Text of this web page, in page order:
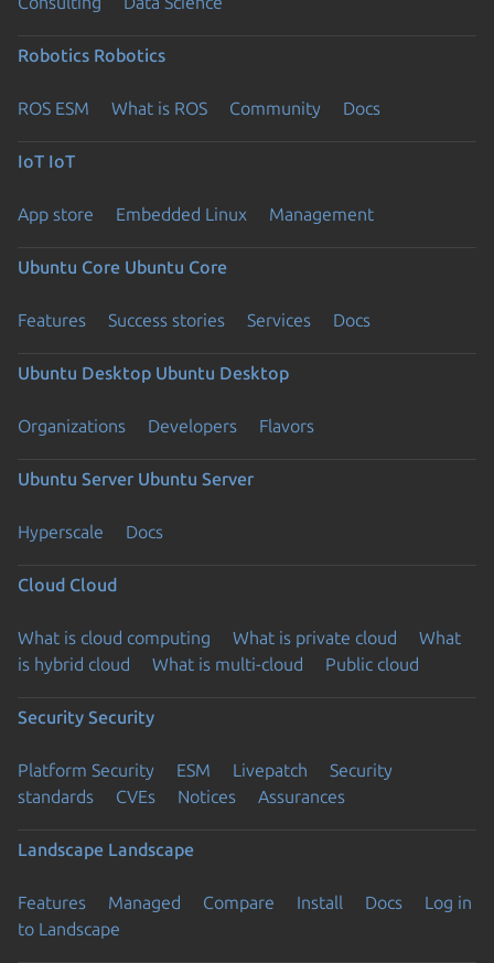
Robotics Robotics
ROS ESM What is ROS Community Docs
IoT IoT
App store Embedded Linux Management
Ubuntu Core Ubuntu Core
Features Success stories Services Docs
Ubuntu Desktop Ubuntu Desktop
Organizations Developers Flavors
Ubuntu Server Ubuntu Server
Hyperscale Docs
Cloud Cloud
What is cloud computing What is private cloud
What
is hybrid cloud
What is multi-cloud Public cloud
Security Security
Platform Security ESM Livepatch
Security
standards
CVEs Notices Assurances
Landscape Landscape
Features Managed Compare Install Docs
Log in
to Landscape